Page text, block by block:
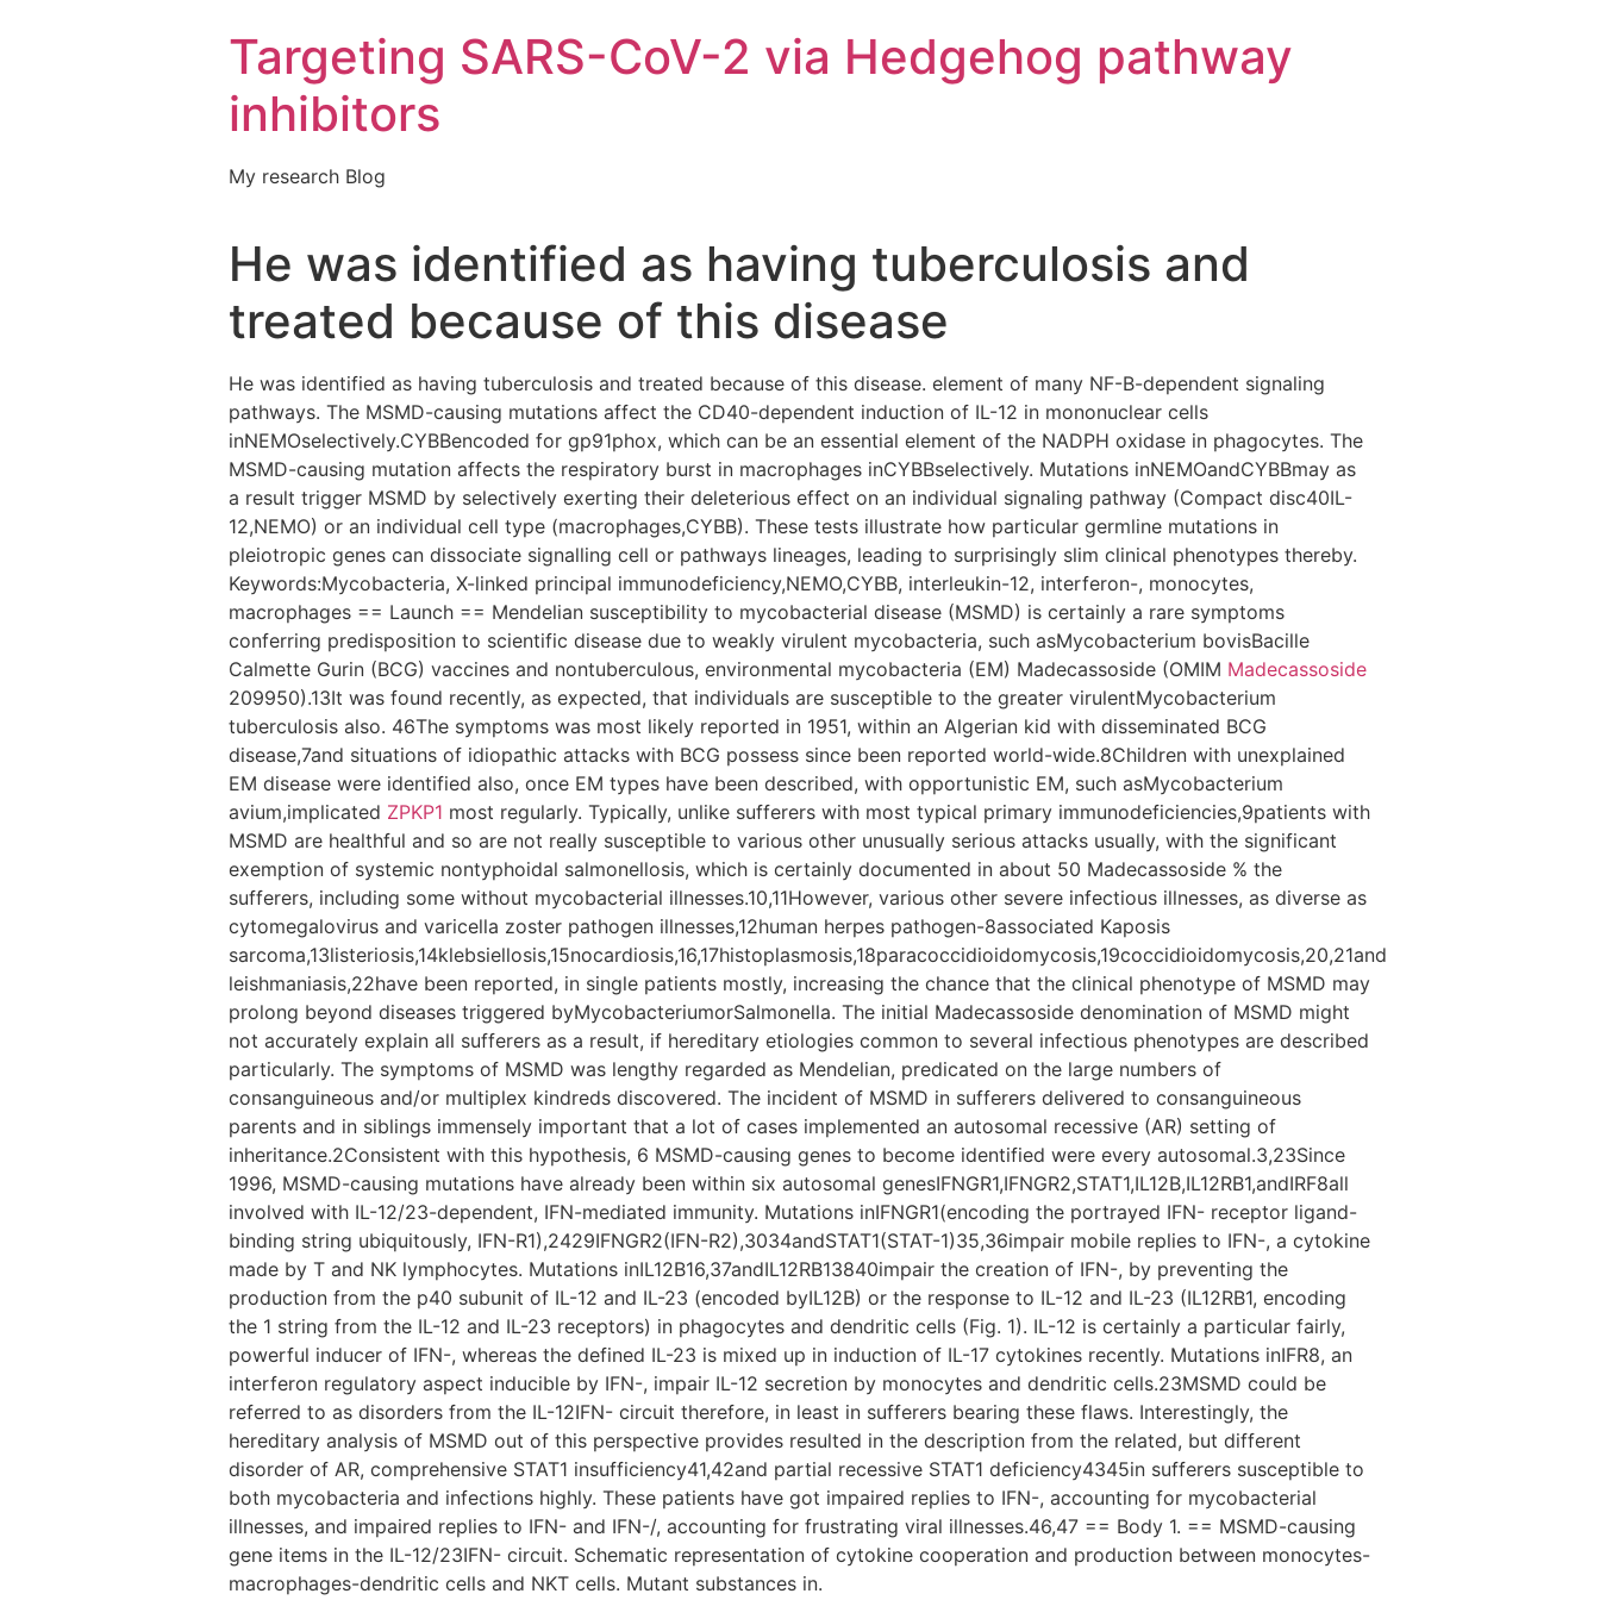
Targeting SARS-CoV-2 via Hedgehog pathway
inhibitors
My research Blog
He was identified as having tuberculosis and
treated because of this disease
He was identified as having tuberculosis and treated because of this disease. element of many NF-B-dependent signaling
pathways. The MSMD-causing mutations affect the CD40-dependent induction of IL-12 in mononuclear cells
inNEMOselectively.CYBBencoded for gp91phox, which can be an essential element of the NADPH oxidase in phagocytes. The
MSMD-causing mutation affects the respiratory burst in macrophages inCYBBselectively. Mutations inNEMOandCYBBmay as
a result trigger MSMD by selectively exerting their deleterious effect on an individual signaling pathway (Compact disc40IL-
12,NEMO) or an individual cell type (macrophages,CYBB). These tests illustrate how particular germline mutations in
pleiotropic genes can dissociate signalling cell or pathways lineages, leading to surprisingly slim clinical phenotypes thereby.
Keywords:Mycobacteria, X-linked principal immunodeficiency,NEMO,CYBB, interleukin-12, interferon-, monocytes,
macrophages == Launch == Mendelian susceptibility to mycobacterial disease (MSMD) is certainly a rare symptoms
conferring predisposition to scientific disease due to weakly virulent mycobacteria, such asMycobacterium bovisBacille
Calmette Gurin (BCG) vaccines and nontuberculous, environmental mycobacteria (EM) Madecassoside (OMIM Madecassoside
209950).13It was found recently, as expected, that individuals are susceptible to the greater virulentMycobacterium
tuberculosis also. 46The symptoms was most likely reported in 1951, within an Algerian kid with disseminated BCG
disease,7and situations of idiopathic attacks with BCG possess since been reported world-wide.8Children with unexplained
EM disease were identified also, once EM types have been described, with opportunistic EM, such asMycobacterium
avium,implicated ZPKP1 most regularly. Typically, unlike sufferers with most typical primary immunodeficiencies,9patients with
MSMD are healthful and so are not really susceptible to various other unusually serious attacks usually, with the significant
exemption of systemic nontyphoidal salmonellosis, which is certainly documented in about 50 Madecassoside % the
sufferers, including some without mycobacterial illnesses.10,11However, various other severe infectious illnesses, as diverse as
cytomegalovirus and varicella zoster pathogen illnesses,12human herpes pathogen-8associated Kaposis
sarcoma,13listeriosis,14klebsiellosis,15nocardiosis,16,17histoplasmosis,18paracoccidioidomycosis,19coccidioidomycosis,20,21and
leishmaniasis,22have been reported, in single patients mostly, increasing the chance that the clinical phenotype of MSMD may
prolong beyond diseases triggered byMycobacteriumorSalmonella. The initial Madecassoside denomination of MSMD might
not accurately explain all sufferers as a result, if hereditary etiologies common to several infectious phenotypes are described
particularly. The symptoms of MSMD was lengthy regarded as Mendelian, predicated on the large numbers of
consanguineous and/or multiplex kindreds discovered. The incident of MSMD in sufferers delivered to consanguineous
parents and in siblings immensely important that a lot of cases implemented an autosomal recessive (AR) setting of
inheritance.2Consistent with this hypothesis, 6 MSMD-causing genes to become identified were every autosomal.3,23Since
1996, MSMD-causing mutations have already been within six autosomal genesIFNGR1,IFNGR2,STAT1,IL12B,IL12RB1,andIRF8all
involved with IL-12/23-dependent, IFN-mediated immunity. Mutations inIFNGR1(encoding the portrayed IFN- receptor ligand-
binding string ubiquitously, IFN-R1),2429IFNGR2(IFN-R2),3034andSTAT1(STAT-1)35,36impair mobile replies to IFN-, a cytokine
made by T and NK lymphocytes. Mutations inIL12B16,37andIL12RB13840impair the creation of IFN-, by preventing the
production from the p40 subunit of IL-12 and IL-23 (encoded byIL12B) or the response to IL-12 and IL-23 (IL12RB1, encoding
the 1 string from the IL-12 and IL-23 receptors) in phagocytes and dendritic cells (Fig. 1). IL-12 is certainly a particular fairly,
powerful inducer of IFN-, whereas the defined IL-23 is mixed up in induction of IL-17 cytokines recently. Mutations inIFR8, an
interferon regulatory aspect inducible by IFN-, impair IL-12 secretion by monocytes and dendritic cells.23MSMD could be
referred to as disorders from the IL-12IFN- circuit therefore, in least in sufferers bearing these flaws. Interestingly, the
hereditary analysis of MSMD out of this perspective provides resulted in the description from the related, but different
disorder of AR, comprehensive STAT1 insufficiency41,42and partial recessive STAT1 deficiency4345in sufferers susceptible to
both mycobacteria and infections highly. These patients have got impaired replies to IFN-, accounting for mycobacterial
illnesses, and impaired replies to IFN- and IFN-/, accounting for frustrating viral illnesses.46,47 == Body 1. == MSMD-causing
gene items in the IL-12/23IFN- circuit. Schematic representation of cytokine cooperation and production between monocytes-
macrophages-dendritic cells and NKT cells. Mutant substances in.